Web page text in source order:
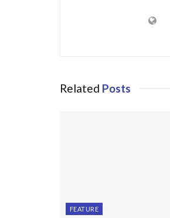
Related Posts
FEATURE